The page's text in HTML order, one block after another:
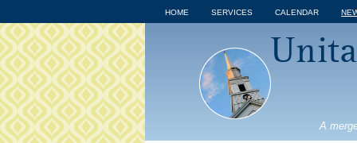
HOME SERVICES CALENDAR
A